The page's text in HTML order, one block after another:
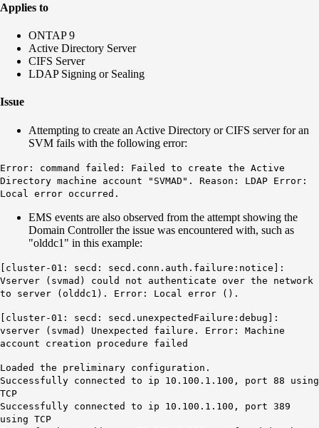
Applies to
ONTAP 9
Active Directory Server
CIFS Server
LDAP Signing or Sealing
Issue
Attempting to create an Active Directory or CIFS server for an
SVM fails with the following error:
Error: command failed: Failed to create the Active
Directory machine account "SVMAD". Reason: LDAP Error:
Local error occurred.
EMS events are also observed from the attempt showing the
Domain Controller the issue was encountered with, such as
"olddc1" in this example:
[cluster-01: secd: secd.conn.auth.failure:notice]:
Vserver (svmad) could not authenticate over the network
to server ( olddc1 ). Error: Local error ().
[cluster-01: secd: secd.unexpectedFailure:debug]:
vserver (svmad) Unexpected failure. Error: Machine
account creation procedure failed
Loaded the preliminary configuration.
Successfully connected to ip 10.100.1.100, port 88 using
TCP
Successfully connected to ip 10.100.1.100, port 389
using TCP